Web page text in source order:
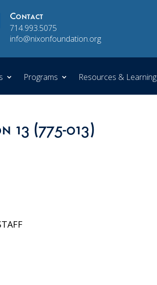
Contact
714.993.5075
info@nixonfoundation.org
Programs Resources & Learning
13 (775-013)